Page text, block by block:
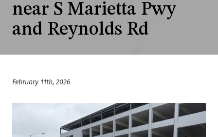
near S Marietta Pwy
and Reynolds Rd
February 11th, 2026